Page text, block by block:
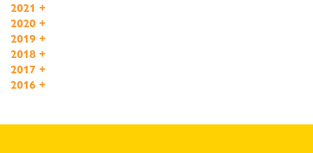
2021 +
2020 +
2019 +
2018 +
2017 +
2016 +